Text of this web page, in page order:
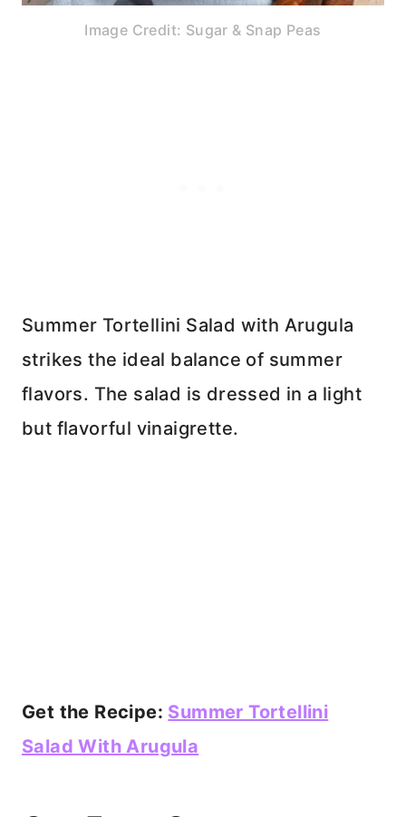
Image Credit: Sugar & Snap Peas
Summer Tortellini Salad with Arugula
strikes the ideal balance of summer
flavors. The salad is dressed in a light
but flavorful vinaigrette.
Get the Recipe: Summer Tortellini
Salad With Arugula